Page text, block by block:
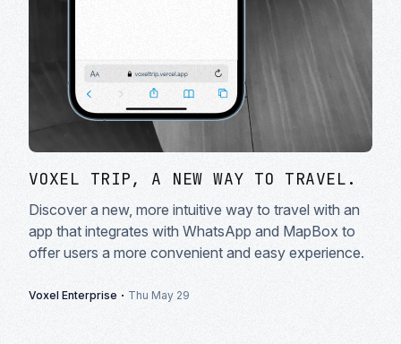
VOXEL TRIP, A NEW WAY TO TRAVEL.
Discover a new, more intuitive way to travel with an
app that integrates with WhatsApp and MapBox to
offer users a more convenient and easy experience.
Voxel Enterprise · Thu May 29